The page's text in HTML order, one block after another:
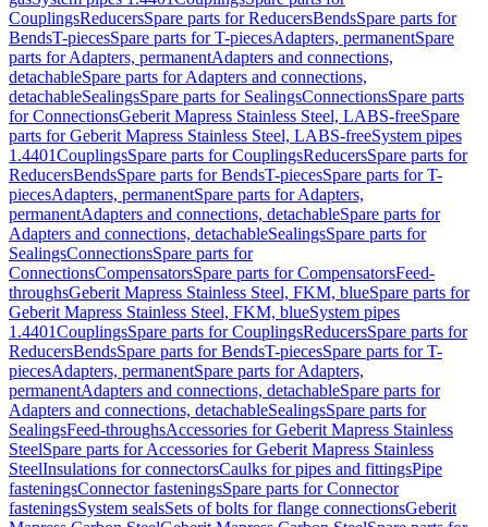
CouplingsReducersSpare parts for ReducersBendsSpare parts for
BendsT-piecesSpare parts for T-piecesAdapters, permanentSpare
parts for Adapters, permanentAdapters and connections,
detachableSpare parts for Adapters and connections,
detachableSealingsSpare parts for SealingsConnectionsSpare parts
for ConnectionsGeberit Mapress Stainless Steel, LABS-freeSpare
parts for Geberit Mapress Stainless Steel, LABS-freeSystem pipes
1.4401CouplingsSpare parts for CouplingsReducersSpare parts for
ReducersBendsSpare parts for BendsT-piecesSpare parts for T-
piecesAdapters, permanentSpare parts for Adapters,
permanentAdapters and connections, detachableSpare parts for
Adapters and connections, detachableSealingsSpare parts for
SealingsConnectionsSpare parts for
ConnectionsCompensatorsSpare parts for CompensatorsFeed-
throughsGeberit Mapress Stainless Steel, FKM, blueSpare parts for
Geberit Mapress Stainless Steel, FKM, blueSystem pipes
1.4401CouplingsSpare parts for CouplingsReducersSpare parts for
ReducersBendsSpare parts for BendsT-piecesSpare parts for T-
piecesAdapters, permanentSpare parts for Adapters,
permanentAdapters and connections, detachableSpare parts for
Adapters and connections, detachableSealingsSpare parts for
SealingsFeed-throughsAccessories for Geberit Mapress Stainless
SteelSpare parts for Accessories for Geberit Mapress Stainless
SteelInsulations for connectorsCaulks for pipes and fittingsPipe
fasteningsConnector fasteningsSpare parts for Connector
fasteningsSystem sealsSets of bolts for flange connectionsGeberit